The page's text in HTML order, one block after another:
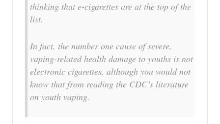
thinking that e-cigarettes are at the top of the
list.
In fact, the number one cause of severe,
vaping-related health damage to youths is not
electronic cigarettes, although you would not
know that from reading the CDC’s literature
on youth vaping.